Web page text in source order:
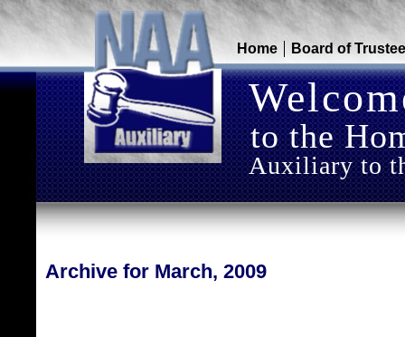
Home Board of
to the
Auxiliary to
Archive for March, 2009